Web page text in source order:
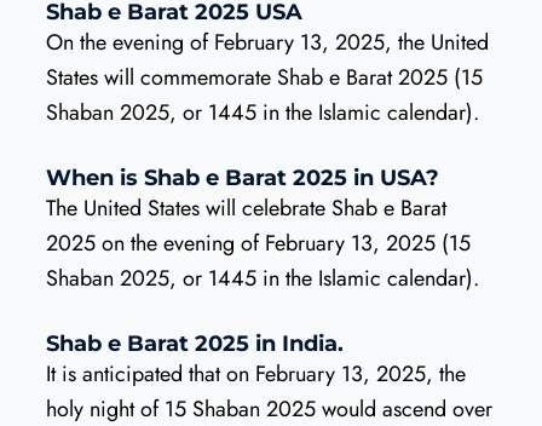
Shab e Barat 2025 USA
On the evening of February 13, 2025, the United
States will commemorate Shab e Barat 2025 (15
Shaban 2025, or 1445 in the Islamic calendar).
When is Shab e Barat 2025 in USA?
The United States will celebrate Shab e Barat
2025 on the evening of February 13, 2025 (15
Shaban 2025, or 1445 in the Islamic calendar).
Shab e Barat 2025 in India.
It is anticipated that on February 13, 2025, the
holy night of 15 Shaban 2025 would ascend over